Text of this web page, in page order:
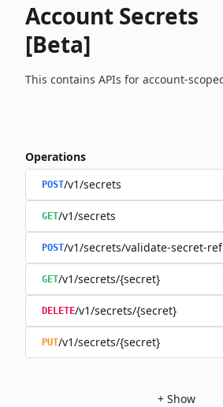
Account Secrets
[Beta]
This contains APIs for account-
Operations
POST/v1/secrets
GET/v1/secrets
POST/v1/secrets/validate-secret-ref
GET/v1/secrets/{secret}
DELETE/v1/secrets/{secret}
PUT/v1/secrets/{secret}
+ Show